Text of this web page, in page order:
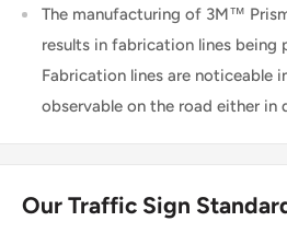
The manufacturing of 3M™
results in fabrication lines being
Fabrication lines are noticeable
observable on the road either in
Our Traffic Sign